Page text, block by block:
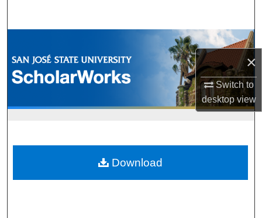
×
Switch to
desktopview
Browse Collections
My Account
Download